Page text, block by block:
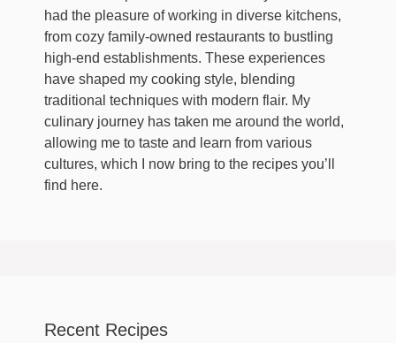
had the pleasure of working in diverse kitchens,
from cozy family-owned restaurants to bustling
high-end establishments. These experiences
have shaped my cooking style, blending
traditional techniques with modern flair. My
culinary journey has taken me around the world,
allowing me to taste and learn from various
cultures, which I now bring to the recipes you’ll
find here.
Recent Recipes